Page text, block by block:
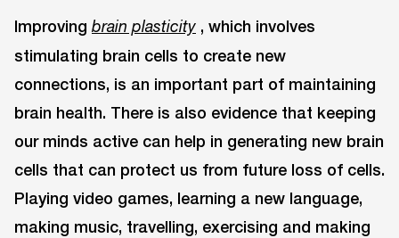
Improving brain plasticity , which involves
stimulating brain cells to create new
connections, is an important part of maintaining
brain health. There is also evidence that keeping
our minds active can help in generating new brain
cells that can protect us from future loss of cells.
Playing video games, learning a new language,
making music, travelling, exercising and making